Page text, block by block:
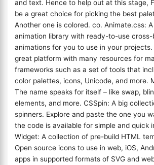
and text. Hence to help out at this stage,
be a great choice for picking the best
Another one is colored. co. Animate.css:
animation library with ready-to-use cross-
animations for you to use in your
great platform with many resources for
frameworks such as a set of tools that
color palettes, icons, Unicode, and more.
The name speaks for itself – like swap,
elements, and more. CSSpin: A big
spinners. Explore and paste the one you
the code is available for simple and quick
Widget: A collection of pre-build HTML
Open source icons to use in web, iOS,
apps in supported formats of SVG and